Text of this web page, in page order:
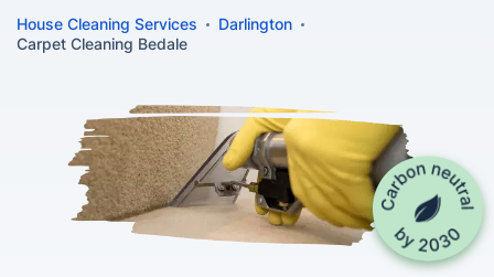
House Cleaning Services
Darlington
Carpet Cleaning Bedale